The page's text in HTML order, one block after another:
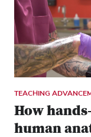
TEACHING
How
human